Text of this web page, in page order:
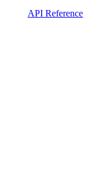
API Reference